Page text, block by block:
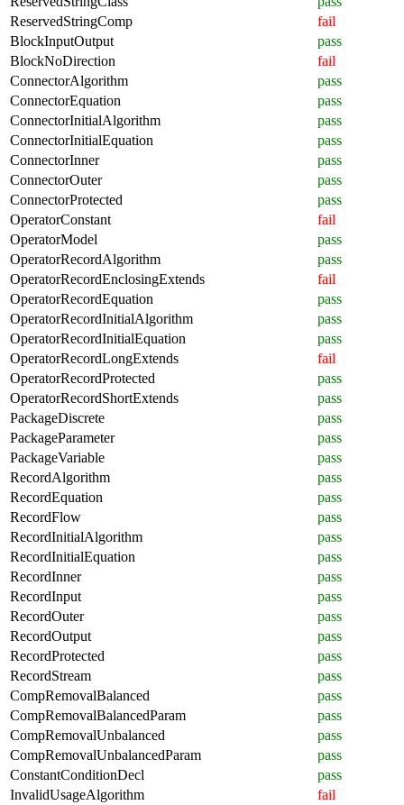
ReservedStringComp
fail
BlockInputOutput
pass
BlockNoDirection
fail
ConnectorAlgorithm
pass
ConnectorEquation
pass
ConnectorInitialAlgorithm
pass
ConnectorInitialEquation
pass
ConnectorInner
pass
ConnectorOuter
pass
ConnectorProtected
pass
OperatorConstant
fail
OperatorModel
pass
OperatorRecordAlgorithm
pass
OperatorRecordEnclosingExtends
fail
OperatorRecordEquation
pass
OperatorRecordInitialAlgorithm
pass
OperatorRecordInitialEquation
pass
OperatorRecordLongExtends
fail
OperatorRecordProtected
pass
OperatorRecordShortExtends
pass
PackageDiscrete
pass
PackageParameter
pass
PackageVariable
pass
RecordAlgorithm
pass
RecordEquation
pass
RecordFlow
pass
RecordInitialAlgorithm
pass
RecordInitialEquation
pass
RecordInner
pass
RecordInput
pass
RecordOuter
pass
RecordOutput
pass
RecordProtected
pass
RecordStream
pass
CompRemovalBalanced
pass
CompRemovalBalancedParam
pass
CompRemovalUnbalanced
pass
CompRemovalUnbalancedParam
pass
ConstantConditionDecl
pass
InvalidUsageAlgorithm
fail